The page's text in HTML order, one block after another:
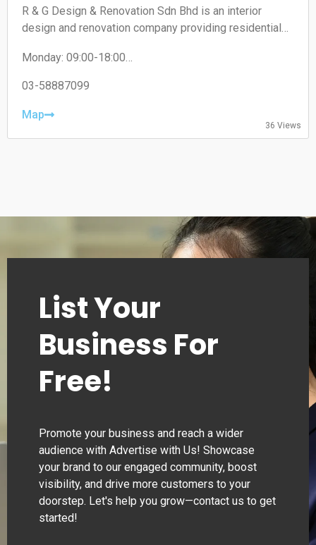
R & G Design & Renovation Sdn Bhd is an interior
design and renovation company providing residential
planning, and interior fit-out services.
Monday: 09:00-18:00
Wednesday: 09:00-18:00
Friday: 09:00-18:00
Sunday: Closed
03-58887099
Map
36 Views
List Your
Business For
Free!
Promote your business and reach a wider
audience with Advertise with Us! Showcase
your brand to our engaged community, boost
visibility, and drive more customers to your
doorstep. Let's help you grow—contact us to get
started!